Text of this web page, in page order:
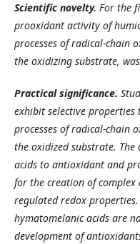
Scientific novelty. For the
prooxidant activity of
processes of radical-chain
the oxidizing substrate,
Practical significance.
exhibit selective
processes of radical-chain
the oxidized substrate.
acids to antioxidant and
for the creation of
regulated redox
hymatomelanic acids are
development of